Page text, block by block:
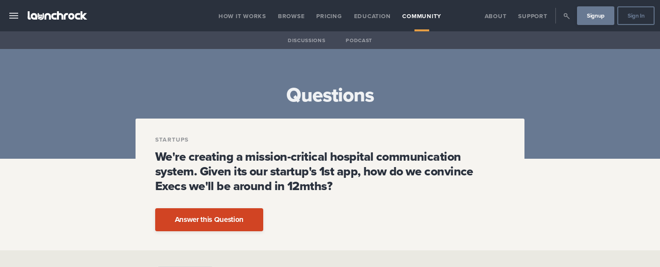
HOW IT WORKS BROWSE PRICING EDUCATION COMMUNITY ABOUT SUPPORT Signup Sign In
DISCUSSIONS PODCAST
Questions
STARTUPS
We're creating a mission-critical hospital communication
system. Given its our startup's 1st app, how do we convince
Execs we'll be around in 12mths?
Answer this Question